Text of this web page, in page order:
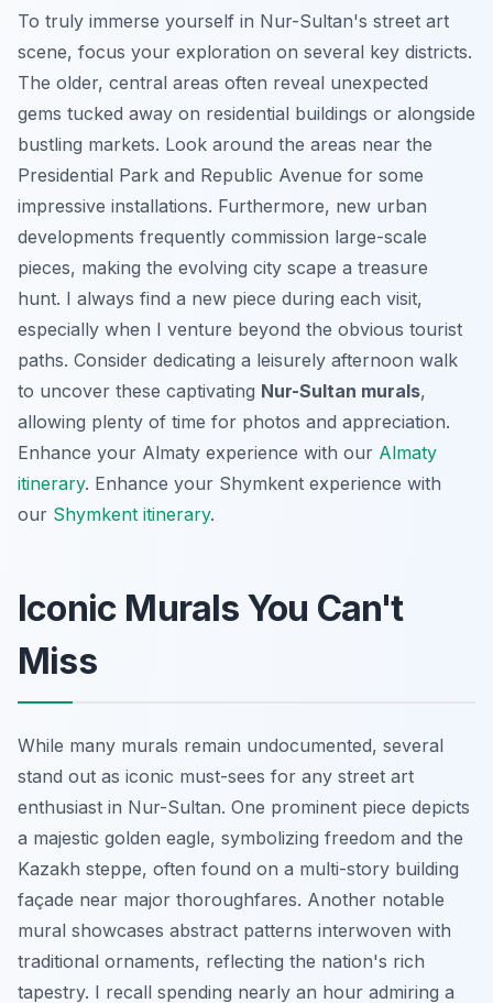
To truly immerse yourself in Nur-Sultan's street art
scene, focus your exploration on several key districts.
The older, central areas often reveal unexpected
gems tucked away on residential buildings or alongside
bustling markets. Look around the areas near the
Presidential Park and Republic Avenue for some
impressive installations. Furthermore, new urban
developments frequently commission large-scale
pieces, making the evolving city scape a treasure
hunt. I always find a new piece during each visit,
especially when I venture beyond the obvious tourist
paths. Consider dedicating a leisurely afternoon walk
to uncover these captivating Nur-Sultan murals,
allowing plenty of time for photos and appreciation.
Enhance your Almaty experience with our Almaty
itinerary. Enhance your Shymkent experience with
our Shymkent itinerary.
Iconic Murals You Can't
Miss
While many murals remain undocumented, several
stand out as iconic must-sees for any street art
enthusiast in Nur-Sultan. One prominent piece depicts
a majestic golden eagle, symbolizing freedom and the
Kazakh steppe, often found on a multi-story building
façade near major thoroughfares. Another notable
mural showcases abstract patterns interwoven with
traditional ornaments, reflecting the nation's rich
tapestry. I recall spending nearly an hour admiring a